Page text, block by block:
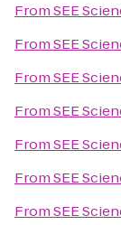
FromSEE
FromSEE
FromSEE
FromSEE
FromSEE
FromSEE
FromSEE